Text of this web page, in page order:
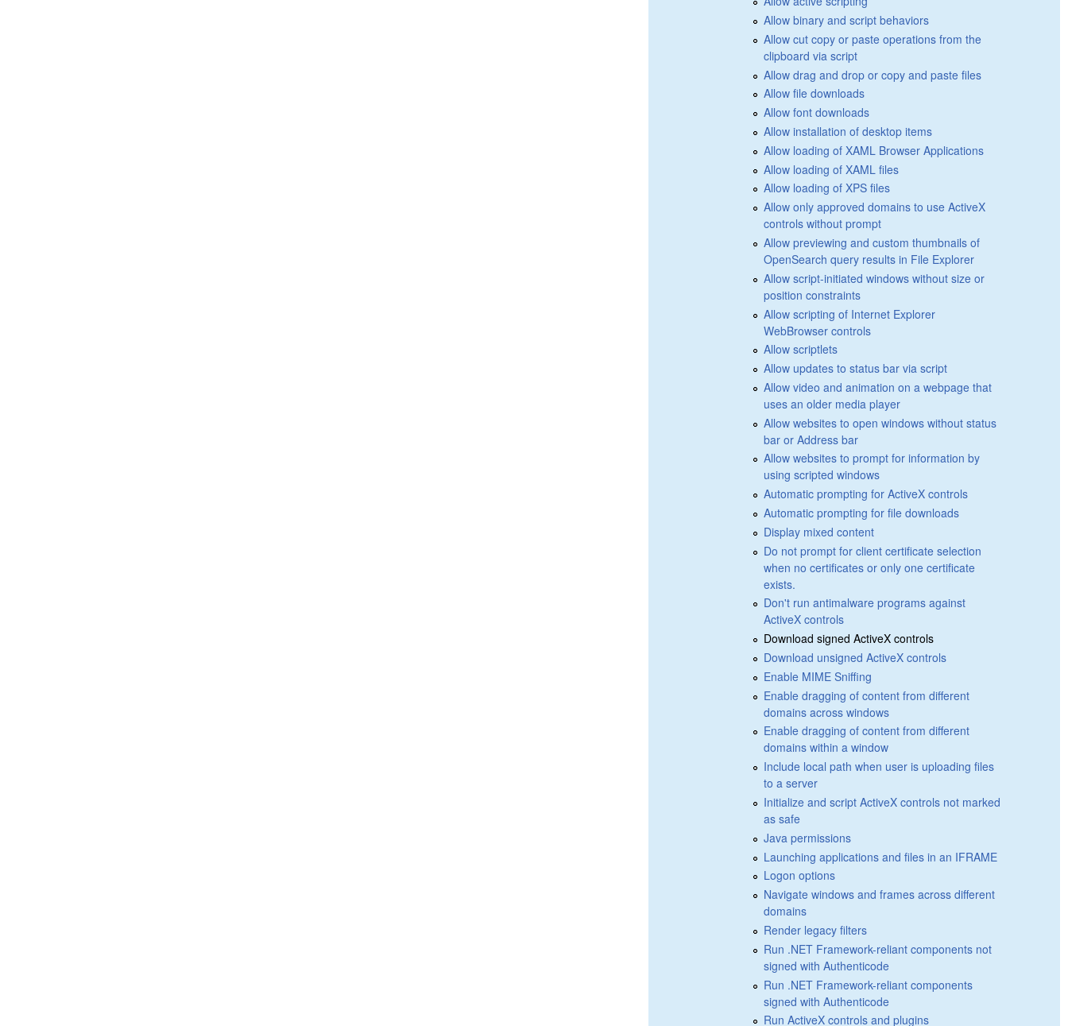
Allow binary and script behaviors
Allow cut copy or paste operations from the
clipboard via script
Allow drag and drop or copy and paste files
Allow file downloads
Allow font downloads
Allow installation of desktop items
Allow loading of XAML Browser Applications
Allow loading of XAML files
Allow loading of XPS files
Allow only approved domains to use ActiveX
controls without prompt
Allow previewing and custom thumbnails of
OpenSearch query results in File Explorer
Allow script-initiated windows without size or
position constraints
Allow scripting of Internet Explorer
WebBrowser controls
Allow scriptlets
Allow updates to status bar via script
Allow video and animation on a webpage that
uses an older media player
Allow websites to open windows without status
bar or Address bar
Allow websites to prompt for information by
using scripted windows
Automatic prompting for ActiveX controls
Automatic prompting for file downloads
Display mixed content
Do not prompt for client certificate selection
when no certificates or only one certificate
exists.
Don't run antimalware programs against
ActiveX controls
Download signed ActiveX controls
Download unsigned ActiveX controls
Enable MIME Sniffing
Enable dragging of content from different
domains across windows
Enable dragging of content from different
domains within a window
Include local path when user is uploading files
to a server
Initialize and script ActiveX controls not marked
as safe
Java permissions
Launching applications and files in an IFRAME
Logon options
Navigate windows and frames across different
domains
Render legacy filters
Run .NET Framework-reliant components not
signed with Authenticode
Run .NET Framework-reliant components
signed with Authenticode
Run ActiveX controls and plugins